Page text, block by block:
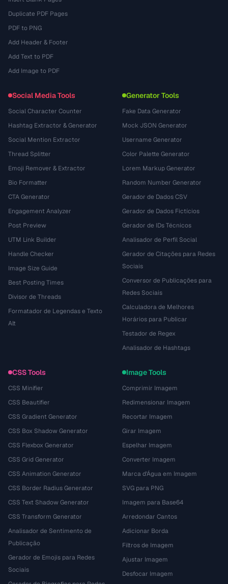
Duplicate PDF Pages
PDF to PNG
Add Header & Footer
Add Text to PDF
Add Image to PDF
Social Media Tools
Social Character Counter
Hashtag Extractor & Generator
Social Mention Extractor
Thread Splitter
Emoji Remover & Extractor
Bio Formatter
CTA Generator
Engagement Analyzer
Post Preview
UTM Link Builder
Handle Checker
Image Size Guide
Best Posting Times
Divisor de Threads
Formatador de Legendas e Texto
Alt
Generator Tools
Fake Data Generator
Mock JSON Generator
Username Generator
Color Palette Generator
Lorem Markup Generator
Random Number Generator
Gerador de Dados CSV
Gerador de Dados Fictícios
Gerador de IDs Técnicos
Analisador de Perfil Social
Gerador de Citações para Redes
Sociais
Conversor de Publicações para
Redes Sociais
Calculadora de Melhores
Horários para Publicar
Testador de Regex
Analisador de Hashtags
CSS Tools
CSS Minifier
CSS Beautifier
CSS Gradient Generator
CSS Box Shadow Generator
CSS Flexbox Generator
CSS Grid Generator
CSS Animation Generator
CSS Border Radius Generator
CSS Text Shadow Generator
CSS Transform Generator
Analisador de Sentimento de
Publicação
Gerador de Emojis para Redes
Sociais
Image Tools
Comprimir Imagem
Redimensionar Imagem
Recortar Imagem
Girar Imagem
Espelhar Imagem
Converter Imagem
Marca d'Água em Imagem
SVG para PNG
Imagem para Base64
Arredondar Cantos
Adicionar Borda
Filtros de Imagem
Ajustar Imagem
Desfocar Imagem